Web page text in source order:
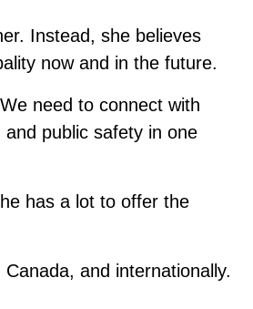
Instead, she believes
now and in the future.
need to connect with
public safety in one
has a lot to offer the
and internationally.